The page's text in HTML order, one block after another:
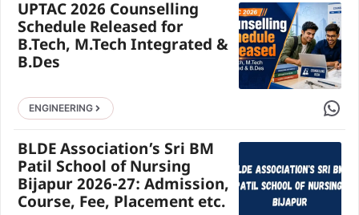
UPTAC 2026 Counselling
Schedule Released for
B.Tech, M.Tech Integrated &
B.Des
ENGINEERING Share
BLDE Association’s Sri BM
Patil School of Nursing
Bijapur 2026-27: Admission,
Course, Fee, Placement etc.